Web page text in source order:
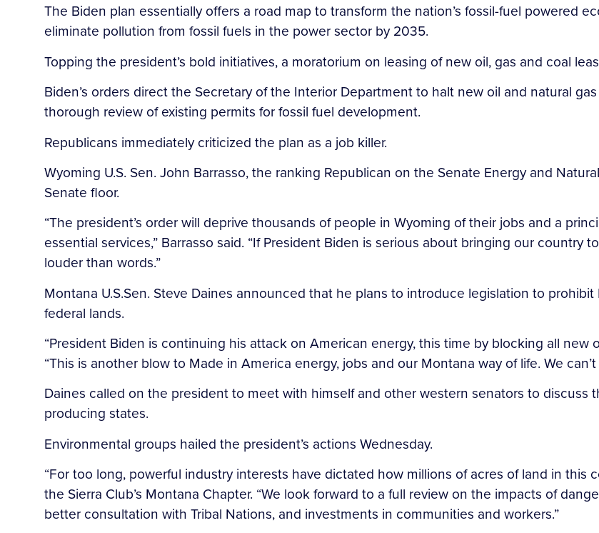
The Biden plan essentially offers a road map to transform the nation’s fossil-fuel powered
eliminate pollution from fossil fuels in the power sector by 2035.
Topping the president’s bold initiatives, a moratorium on leasing of new oil, gas and coal
Biden’s orders direct the Secretary of the Interior Department to halt new oil and natural
thorough review of existing permits for fossil fuel development.
Republicans immediately criticized the plan as a job killer.
Wyoming U.S. Sen. John Barrasso, the ranking Republican on the Senate Energy and
Senate floor.
“The president’s order will deprive thousands of people in Wyoming of their jobs and a
essential services,” Barrasso said. “If President Biden is serious about bringing our
louder than words.”
Montana U.S.Sen. Steve Daines announced that he plans to introduce legislation to
federal lands.
“President Biden is continuing his attack on American energy, this time by blocking all new
“This is another blow to Made in America energy, jobs and our Montana way of life. We
Daines called on the president to meet with himself and other western senators to discuss
producing states.
Environmental groups hailed the president’s actions Wednesday.
“For too long, powerful industry interests have dictated how millions of acres of land in this
the Sierra Club’s Montana Chapter. “We look forward to a full review on the impacts of
better consultation with Tribal Nations, and investments in communities and workers.”